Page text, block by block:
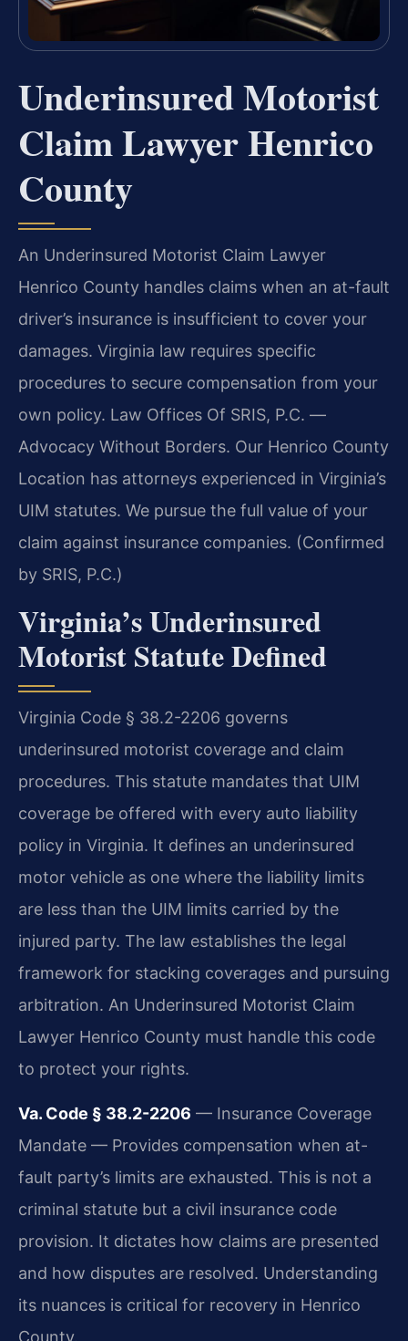
Underinsured Motorist
Claim Lawyer Henrico
County
An Underinsured Motorist Claim Lawyer
Henrico County handles claims when an at-fault
driver’s insurance is insufficient to cover your
damages. Virginia law requires specific
procedures to secure compensation from your
own policy. Law Offices Of SRIS, P.C. —
Advocacy Without Borders. Our Henrico County
Location has attorneys experienced in Virginia’s
UIM statutes. We pursue the full value of your
claim against insurance companies. (Confirmed
by SRIS, P.C.)
Virginia’s Underinsured
Motorist Statute Defined
Virginia Code § 38.2-2206 governs
underinsured motorist coverage and claim
procedures. This statute mandates that UIM
coverage be offered with every auto liability
policy in Virginia. It defines an underinsured
motor vehicle as one where the liability limits
are less than the UIM limits carried by the
injured party. The law establishes the legal
framework for stacking coverages and pursuing
arbitration. An Underinsured Motorist Claim
Lawyer Henrico County must handle this code
to protect your rights.
Va. Code § 38.2-2206 — Insurance Coverage
Mandate — Provides compensation when at-
fault party’s limits are exhausted. This is not a
criminal statute but a civil insurance code
provision. It dictates how claims are presented
and how disputes are resolved. Understanding
its nuances is critical for recovery in Henrico
County.